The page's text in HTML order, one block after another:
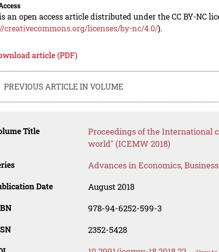
an open access article distributed under the CC BY-NC
creativecommons.org/licenses/by-nc/4.0/).
article (PDF)
PREVIOUS ARTICLE IN VOLUME
Title
Proceedings of the International
world" (ICEMW 2018)
Advances in Economics,
Date August 2018
978-94-6252-599-3
2352-5428